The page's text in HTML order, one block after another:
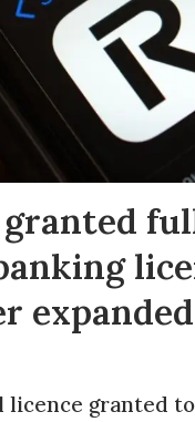
expanded
granted